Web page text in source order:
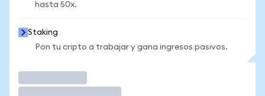
hasta 50x.
Staking
Pon tu cripto a trabajar y gana ingresos pasivos.